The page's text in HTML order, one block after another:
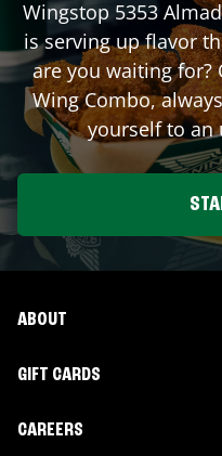
Wingstop 5353
is serving up flavor
are you waiting for?
Wing Combo,
yourself to an
ABOUT
GIFT CARDS
CAREERS